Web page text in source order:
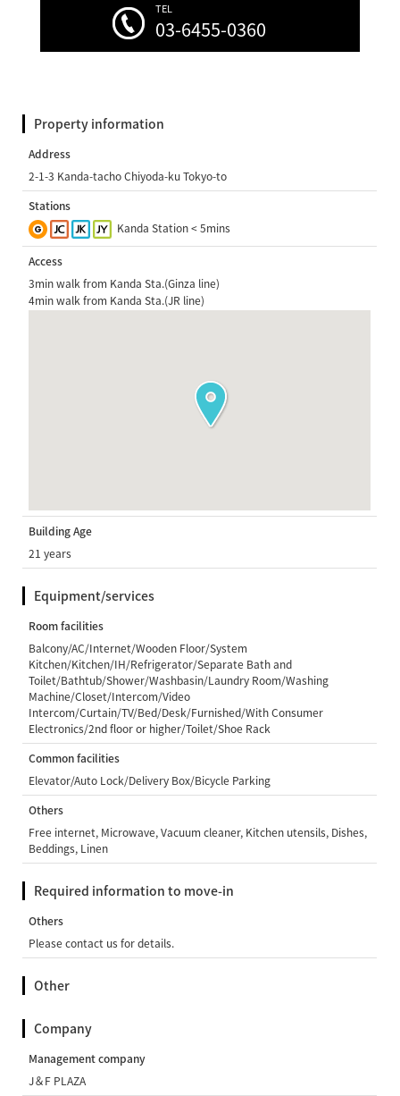
TEL
03-6455-0360
Property information
Address
2-1-3 Kanda-tacho Chiyoda-ku Tokyo-to
Stations
Kanda Station < 5mins
Access
3min walk from Kanda Sta.(Ginza line)
4min walk from Kanda Sta.(JR line)
Building Age
21 years
Equipment/services
Room facilities
Balcony/AC/Internet/Wooden Floor/System
Kitchen/Kitchen/IH/Refrigerator/Separate Bath and
Toilet/Bathtub/Shower/Washbasin/Laundry Room/Washing
Machine/Closet/Intercom/Video
Intercom/Curtain/TV/Bed/Desk/Furnished/With Consumer
Electronics/2nd floor or higher/Toilet/Shoe Rack
Common facilities
Elevator/Auto Lock/Delivery Box/Bicycle Parking
Others
Free internet, Microwave, Vacuum cleaner, Kitchen utensils, Dishes,
Beddings, Linen
Required information to move-in
Others
Please contact us for details.
Other
Company
Management company
J＆F PLAZA